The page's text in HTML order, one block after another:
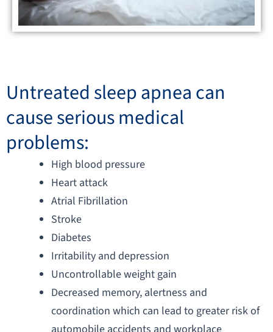
Untreated sleep apnea can
cause serious medical
problems:
High blood pressure
Heart attack
Atrial Fibrillation
Stroke
Diabetes
Irritability and depression
Uncontrollable weight gain
Decreased memory, alertness and
coordination which can lead to greater risk of